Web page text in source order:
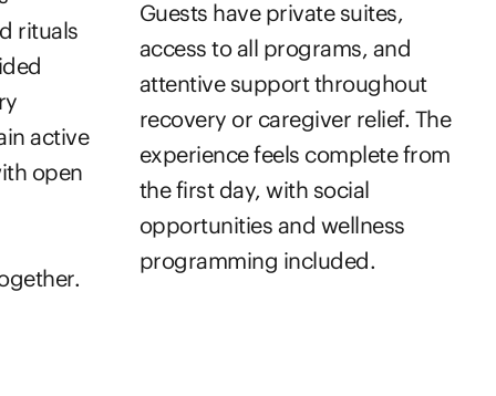
rituals
active
open
Guests have private suites,
access to all programs, and
attentive support throughout
recovery or caregiver relief. The
experience feels complete from
the first day, with social
opportunities and wellness
programming included.